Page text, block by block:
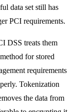
data set still has
PCI requirements.
DSS treats them
for stored
requirements
Tokenization
the data from